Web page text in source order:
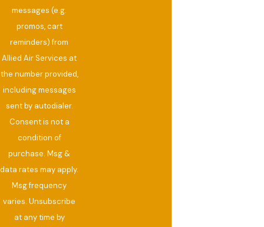
messages (e.g.
promos, cart
reminders) from
Allied Air Services at
the number provided,
including messages
sent by autodialer.
Consent is not a
condition of
purchase. Msg &
data rates may apply.
Msg frequency
varies. Unsubscribe
at any time by